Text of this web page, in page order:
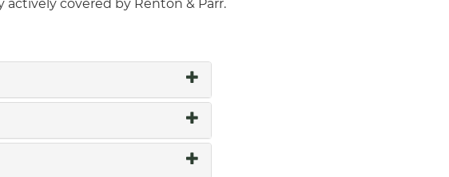
covered by Renton & Parr.